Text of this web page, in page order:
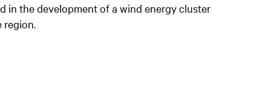
in the development of a wind energy cluster
region.